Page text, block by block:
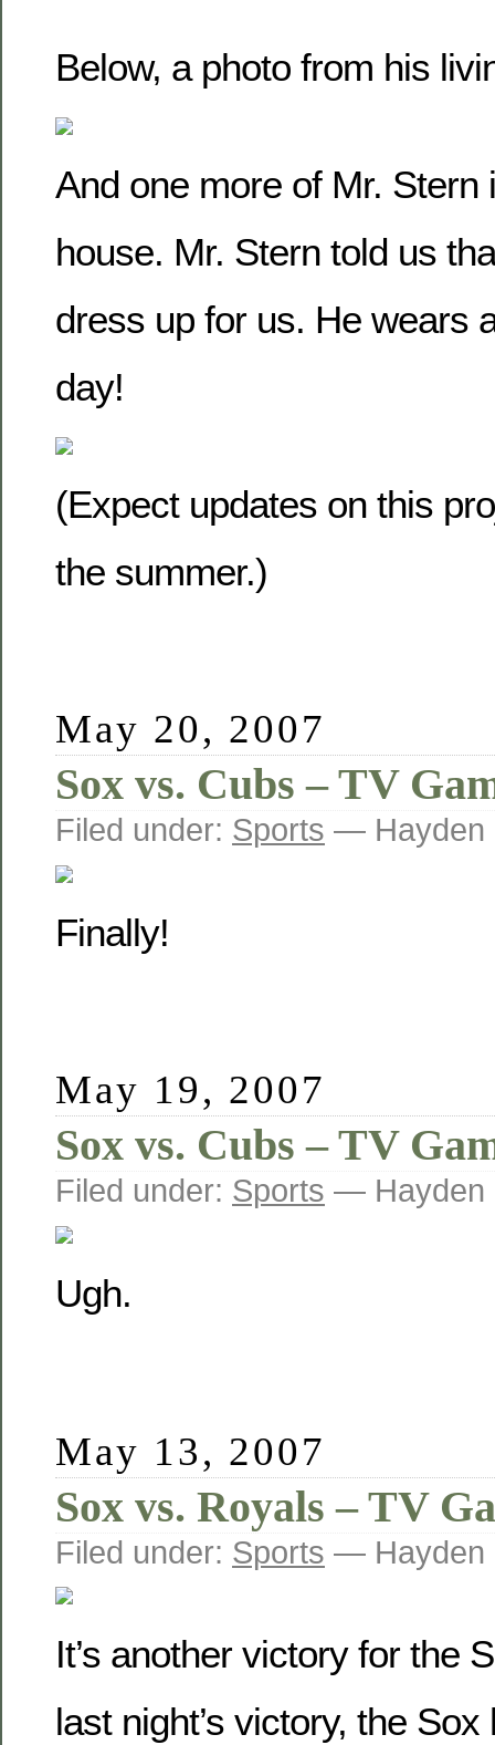
Below, a photo from his
And one more of Mr. Stern
house. Mr. Stern told us
dress up for us. He wears
day!
(Expect updates on this
the summer.)
May 20, 2007
Sox vs. Cubs – TV
Filed under: Sports — Hayden
Finally!
May 19, 2007
Sox vs. Cubs – TV
Filed under: Sports — Hayden
Ugh.
May 13, 2007
Sox vs. Royals – TV
Filed under: Sports — Hayden
It’s another victory for the
last night’s victory, the